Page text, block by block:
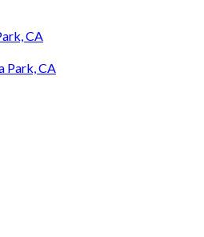
CA
Park, CA